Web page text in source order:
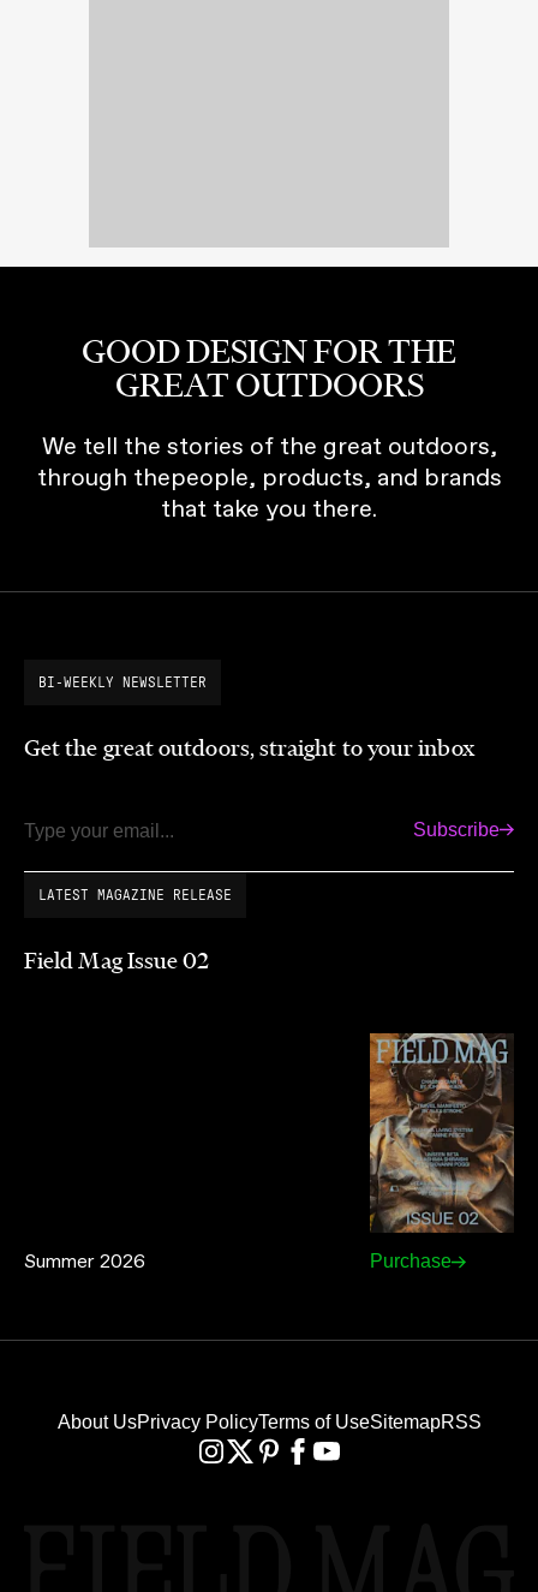
GOOD DESIGN FOR THE
GREAT OUTDOORS
We tell the stories of the great outdoors,
through thepeople, products, and brands
that take you there.
BI-WEEKLY NEWSLETTER
Get the great outdoors, straight to your inbox
Email Subscribe
LATEST MAGAZINE RELEASE
Field Mag Issue 02
Summer 2026 Purchase
About UsPrivacy PolicyTerms of UseSitemapRSS